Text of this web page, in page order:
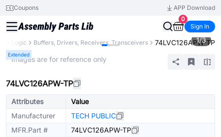
Coupons
APP Download
0
Sign In
Logic Buffers, Drivers, Receivers, Transceivers 74LVC126APW-TP
Extended
1/3
* Images are for reference only
74LVC126APW-TP
Attributes
Value
Manufacturer
TECH PUBLIC
MFR.Part #
74LVC126APW-TP